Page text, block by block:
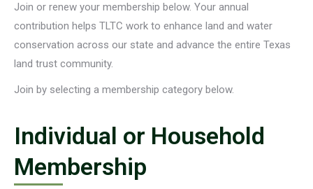
Join or renew your membership below. Your annual
contribution helps TLTC work to enhance land and water
conservation across our state and advance the entire Texas
land trust community.
Join by selecting a membership category below.
Individual or Household
Membership